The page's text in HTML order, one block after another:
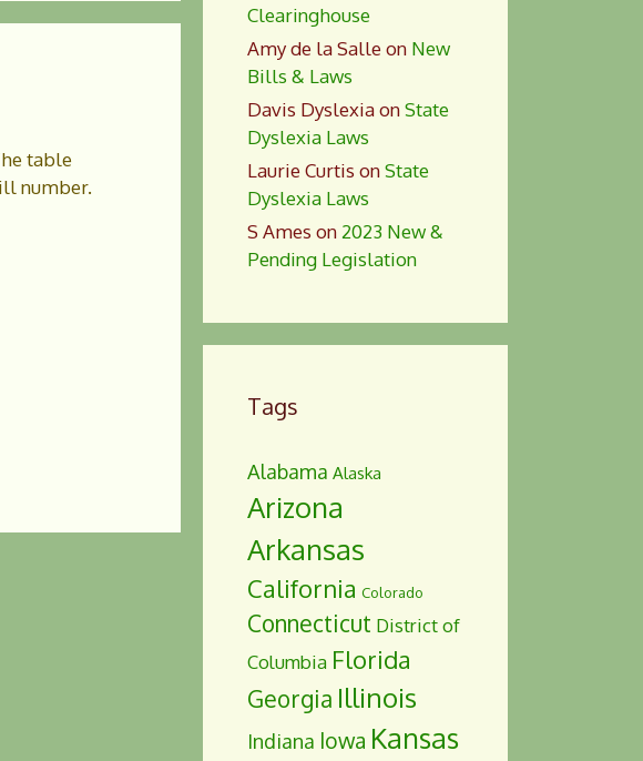
table
number.
Clearinghouse
Amy de la Salleon New
Bills & Laws
Davis DyslexiaonState
Dyslexia Laws
Laurie Curtis onState
Dyslexia Laws
S Ames on 2023 New &
Pending Legislation
Tags
Alabama Alaska
Arizona
Arkansas
California Colorado
Connecticut District of
Columbia Florida
Georgia Illinois
Indiana Iowa Kansas